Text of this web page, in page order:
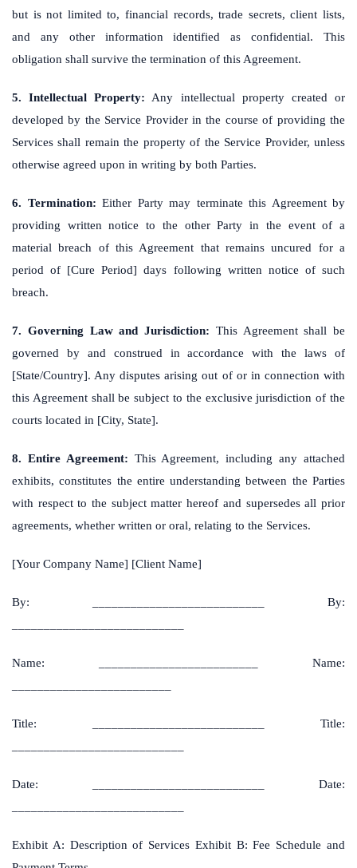
but is not limited to, financial records, trade secrets, client lists,
and any other information identified as confidential. This
obligation shall survive the termination of this Agreement.
5. Intellectual Property: Any intellectual property created or
developed by the Service Provider in the course of providing the
Services shall remain the property of the Service Provider, unless
otherwise agreed upon in writing by both Parties.
6. Termination: Either Party may terminate this Agreement by
providing written notice to the other Party in the event of a
material breach of this Agreement that remains uncured for a
period of [Cure Period] days following written notice of such
breach.
7. Governing Law and Jurisdiction: This Agreement shall be
governed by and construed in accordance with the laws of
[State/Country]. Any disputes arising out of or in connection with
this Agreement shall be subject to the exclusive jurisdiction of the
courts located in [City, State].
8. Entire Agreement: This Agreement, including any attached
exhibits, constitutes the entire understanding between the Parties
with respect to the subject matter hereof and supersedes all prior
agreements, whether written or oral, relating to the Services.
[Your Company Name] [Client Name]
By: ___________________________ By:
Name: _________________________ Name:
Title: ___________________________ Title:
Date: ___________________________ Date:
Exhibit A: Description of Services Exhibit B: Fee Schedule and